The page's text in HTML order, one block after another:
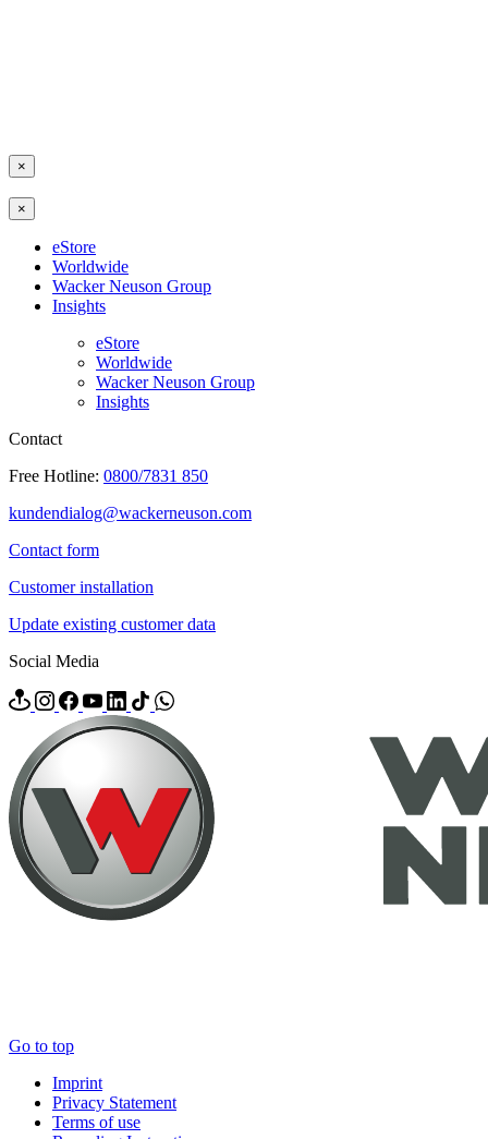
×
×
eStore
Worldwide
Wacker Neuson Group
Insights
eStore
Worldwide
Wacker Neuson Group
Insights
Contact
Free Hotline: 0800/7831 850
kundendialog@wackerneuson.com
Contact form
Customer installation
Update existing customer data
Social Media
Go to top
Imprint
Privacy Statement
Terms of use